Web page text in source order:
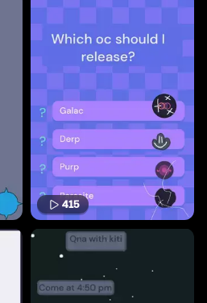
415